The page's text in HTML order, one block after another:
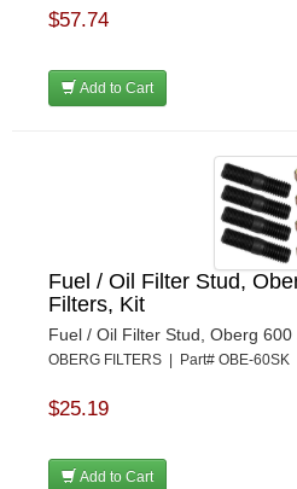
$57.74
Add to Cart
Fuel / Oil Filter Stud,
Filters, Kit
Fuel / Oil Filter Stud, Oberg
OBERG FILTERS | Part# OBE-60SK
$25.19
Add to Cart